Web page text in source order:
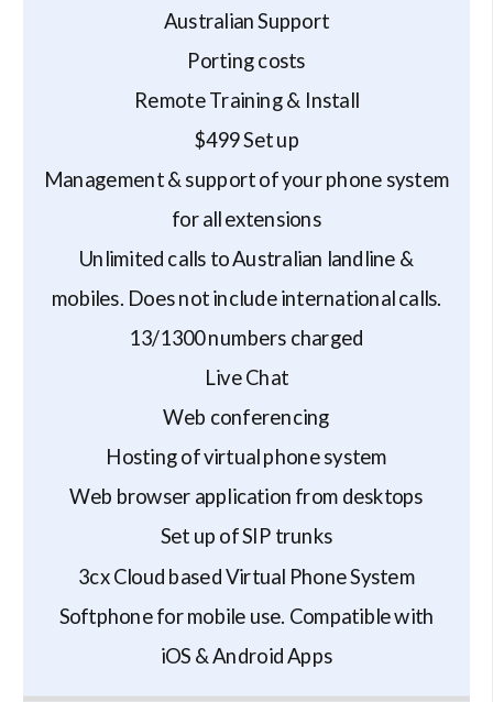
Australian Support
Porting costs
Remote Training & Install
$499 Set up
Management & support of your phone system
for all extensions
Unlimited calls to Australian landline &
mobiles. Does not include international calls.
13/1300 numbers charged
Live Chat
Web conferencing
Hosting of virtual phone system
Web browser application from desktops
Set up of SIP trunks
3cx Cloud based Virtual Phone System
Softphone for mobile use. Compatible with
iOS & Android Apps